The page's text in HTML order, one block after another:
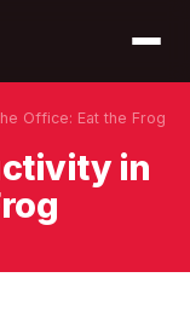
Office: Eat the Frog
in